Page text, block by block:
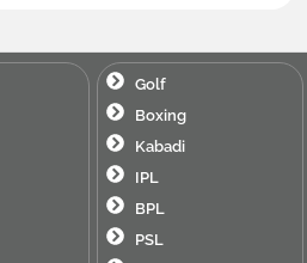
Golf
Boxing
Kabadi
IPL
BPL
PSL